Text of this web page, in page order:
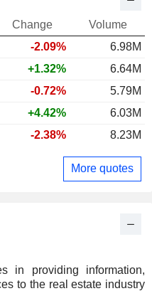
in providing information,
to the real estate industry
Change
Volume
-2.09%
6.98M
+1.32%
6.64M
-0.72%
5.79M
+4.42%
6.03M
-2.38% 8.23M
More quotes